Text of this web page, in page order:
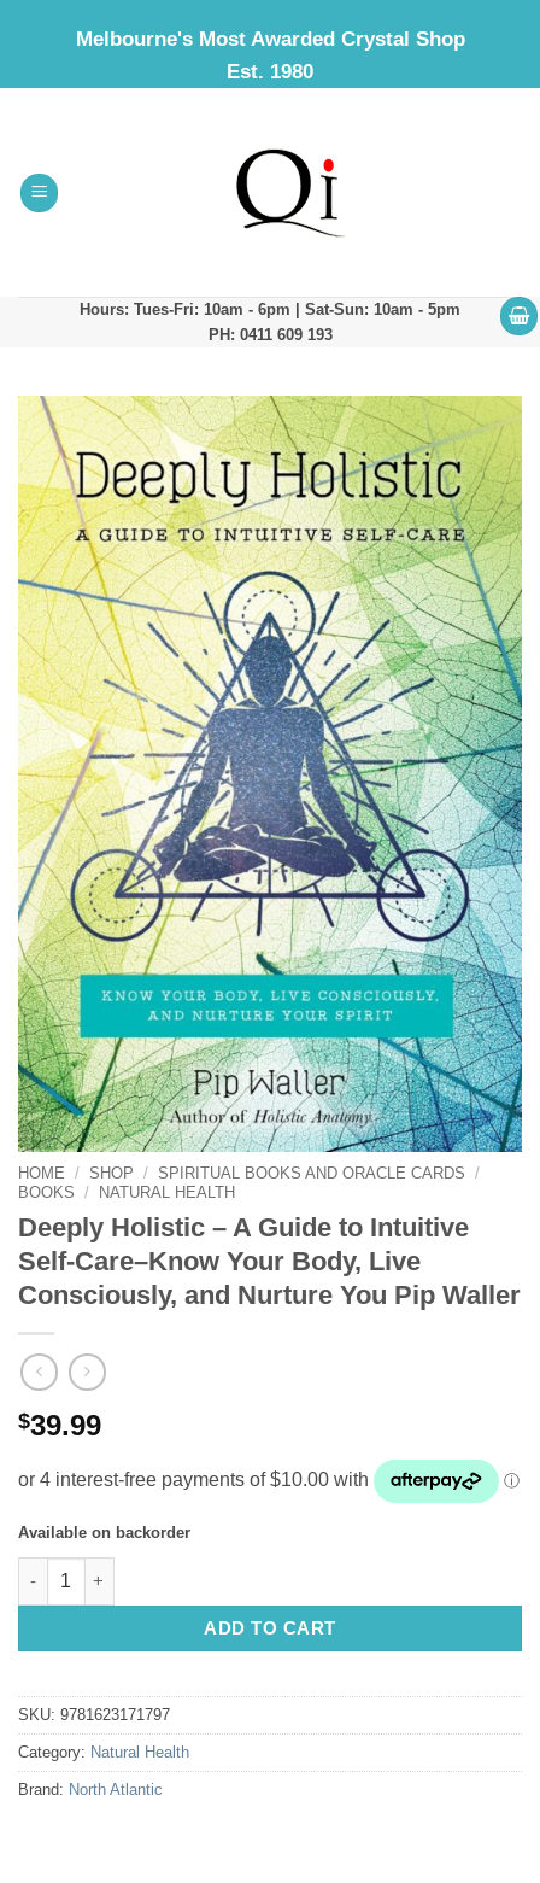
Melbourne's Most Awarded Crystal Shop
Est. 1980
Hours: Tues-Fri: 10am - 6pm | Sat-Sun: 10am - 5pm
PH: 0411 609 193
HOME / SHOP / SPIRITUAL BOOKS AND ORACLE CARDS
/
BOOKS
/ NATURAL HEALTH
Deeply Holistic – A Guide to Intuitive
Self-Care–Know Your Body, Live
Consciously, and Nurture You Pip Waller
$39.99
Available on backorder
Deeply Holistic – A Guide to Intuitive Self-Care–Know Your
ADD TO CART
SKU: 9781623171797
Category: Natural Health
Brand: North Atlantic